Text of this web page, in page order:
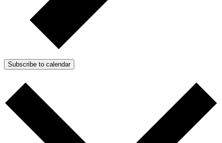
Subscribe to calendar